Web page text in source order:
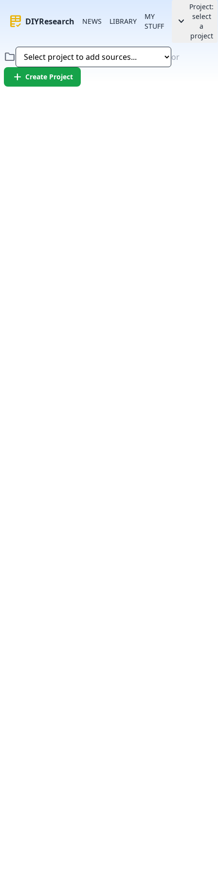
rubric DIYResearch NEWS LIBRARY
MY
STUFF
keyboard_arrow_down
Project:
select
a
project
folder or
add Create Project